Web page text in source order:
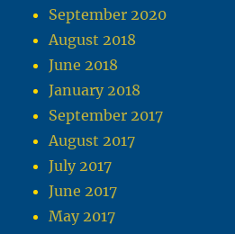
September 2020
August 2018
June 2018
January 2018
September 2017
August 2017
July 2017
June 2017
May 2017